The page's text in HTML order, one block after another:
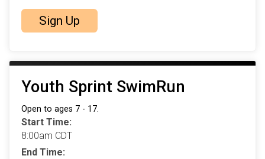
Sign Up
Youth Sprint SwimRun
Open to ages 7 - 17.
Start Time:
8:00am CDT
End Time: